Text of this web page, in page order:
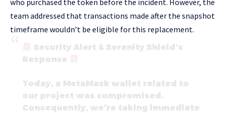
who purchased the token before the incident. However, the
team addressed that transactions made after the snapshot
timeframe wouldn’t be eligible for this replacement.
Security Alert & Serenity Shield’s
Response
Today, a MetaMask wallet related to
our project was compromised.
Consequently, we’re taking immediate